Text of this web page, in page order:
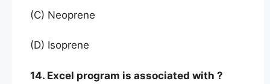
(C) Neoprene
(D) Isoprene
14. Excel program is associated with ?